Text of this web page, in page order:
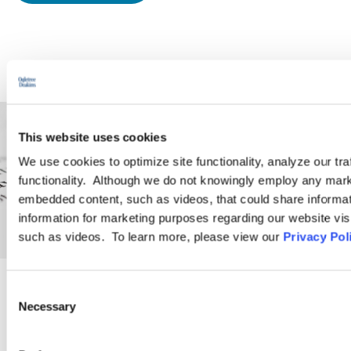
This website uses cookies
We use cookies to optimize site functionality, analyze our
functionality. Although we do not knowingly employ any
embedded content, such as videos, that could share
information for marketing purposes regarding our website
such as videos. To learn more, please view our Privacy
Selection
Necessary
PRACTICE GROUP